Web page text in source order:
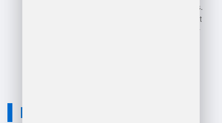
downtime or technical glitches.
Smaller businesses may find it
overwhelming or unnecessary
Neuvition Solution